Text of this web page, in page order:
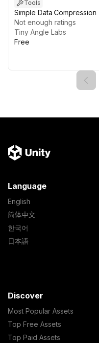
Tools
Simple Data Compression
Not enough ratings
Tiny Angle Labs
Free
Language
English
简体中文
한국어
日本語
Discover
Most Popular Assets
Top Free Assets
Top Paid Assets